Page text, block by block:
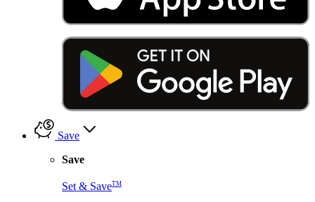
Save
Save
Set & SaveTM